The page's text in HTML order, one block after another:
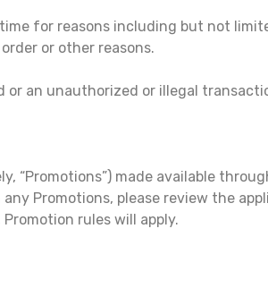
for reasons including but not
or other reasons.
an unauthorized or illegal
“Promotions”) made available
Promotions, please review the
rules will apply.